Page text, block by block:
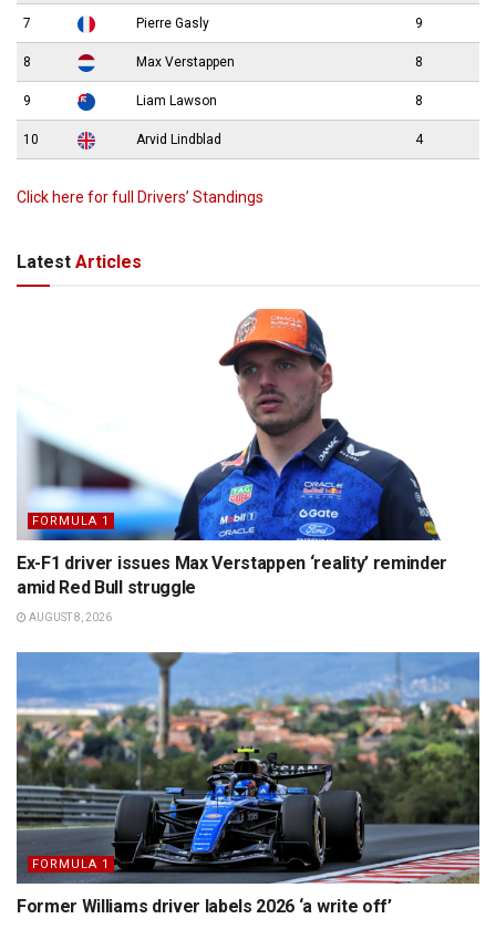
7 Pierre Gasly 9
8 Max Verstappen 8
9 Liam Lawson 8
10 Arvid Lindblad 4
Click here for full Drivers’ Standings
Latest Articles
FORMULA 1
Ex-F1 driver issues Max Verstappen ‘reality’ reminder
amid Red Bull struggle
AUGUST 8, 2026
FORMULA 1
Former Williams driver labels 2026 ‘a write off’